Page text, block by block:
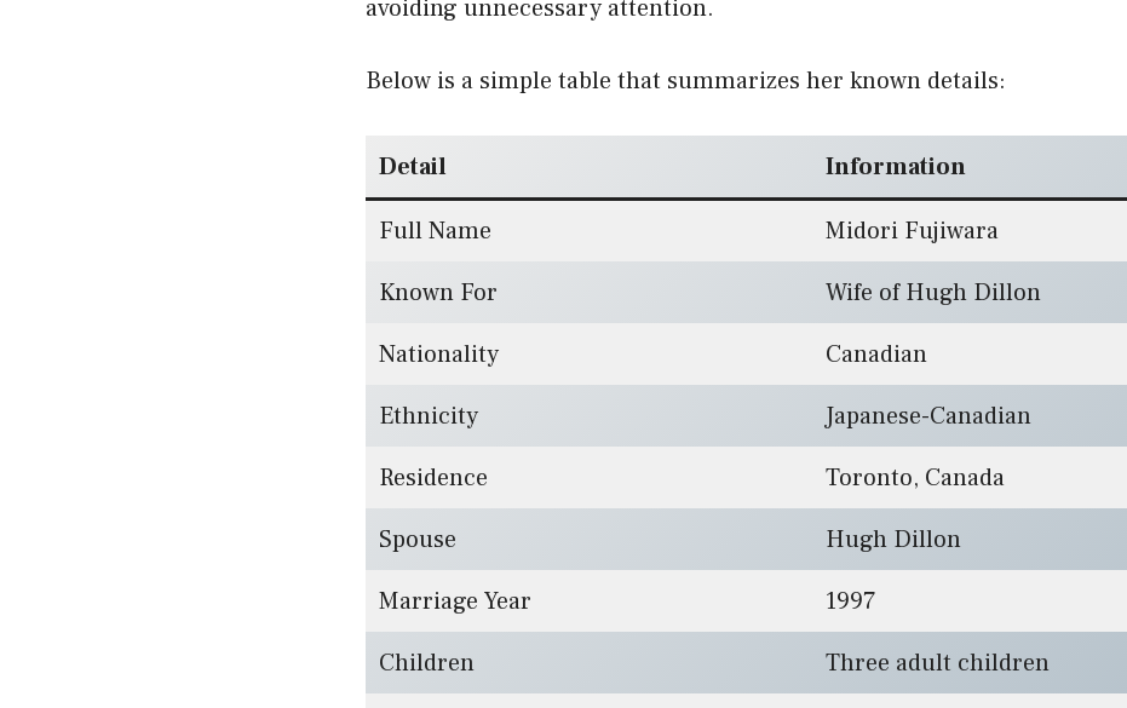
avoiding unnecessary attention.
Below is a simple table that summarizes her known details:
Detail Information
Full Name
Midori Fujiwara
Known For
Wife of Hugh Dillon
Nationality
Canadian
Ethnicity
Japanese-Canadian
Residence
Toronto, Canada
Spouse
Hugh Dillon
Marriage Year
1997
Children
Three adult children